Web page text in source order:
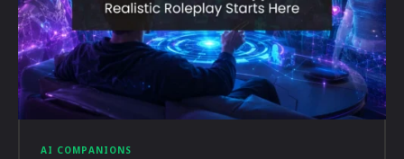
AI COMPANIONS